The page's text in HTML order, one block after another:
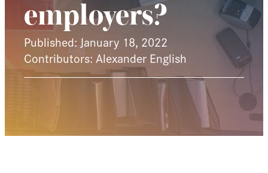
employers?
Published: January 18, 2022
Contributors: Alexander English